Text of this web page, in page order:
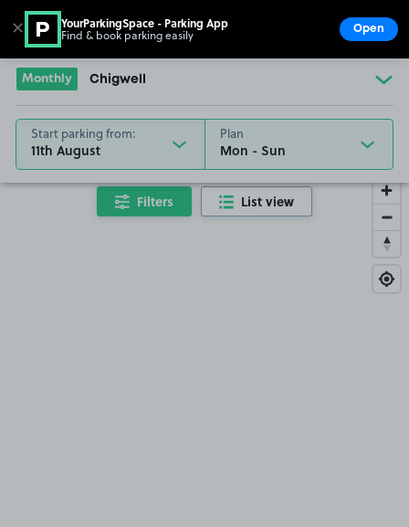
Go to the homepage
Monthly Chigwell
Start parking from:
11th August
Plan
Filters List view
✕ YourParkingSpace - Parking App
Find & book parking easily Open